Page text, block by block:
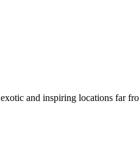
and inspiring locations far